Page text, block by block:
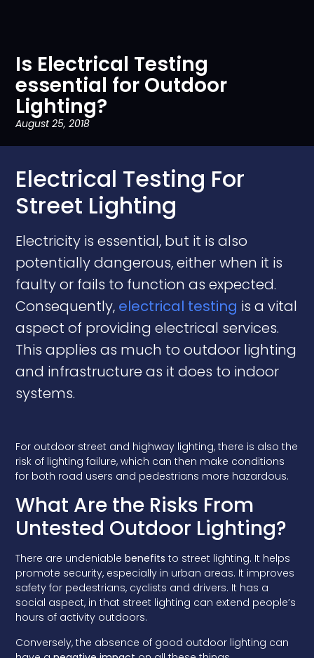
Is Electrical Testing
essential for Outdoor
Lighting?
August 25, 2018
Electrical Testing For
Street Lighting
Electricity is essential, but it is also
potentially dangerous, either when it is
faulty or fails to function as expected.
Consequently, electrical testing is a vital
aspect of providing electrical services.
This applies as much to outdoor lighting
and infrastructure as it does to indoor
systems.
For outdoor street and highway lighting, there is also the
risk of lighting failure, which can then make conditions
for both road users and pedestrians more hazardous.
What Are the Risks From
Untested Outdoor Lighting?
There are undeniablebenefits to street lighting. It helps
promote security, especially in urban areas. It improves
safety for pedestrians, cyclists and drivers. It has a
social aspect, in that street lighting can extend people’s
hours of activity outdoors.
Conversely, the absence of good outdoor lighting can